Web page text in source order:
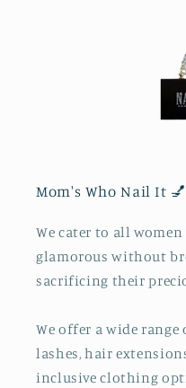
Mom's Who Nail It
We cater to all
glamorous without
sacrificing their
We offer a wide
lashes, hair
inclusive clothing